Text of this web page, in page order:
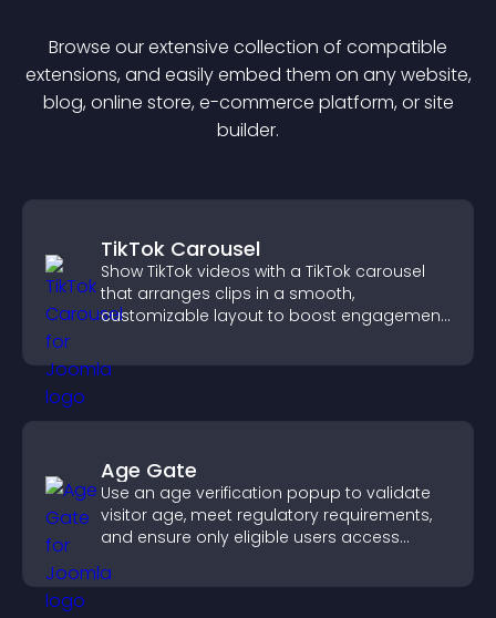
Browse our extensive collection of compatible
extensions, and easily embed them on any website,
blog, online store, e-commerce platform, or site
builder.
TikTok Carousel
Show TikTok videos with a TikTok carousel
that arranges clips in a smooth,
customizable layout to boost engagement
Age Gate
Use an age verification popup to validate
visitor age, meet regulatory requirements,
and ensure only eligible users access